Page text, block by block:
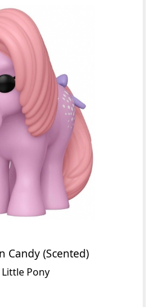
Candy (Scented)
Pony